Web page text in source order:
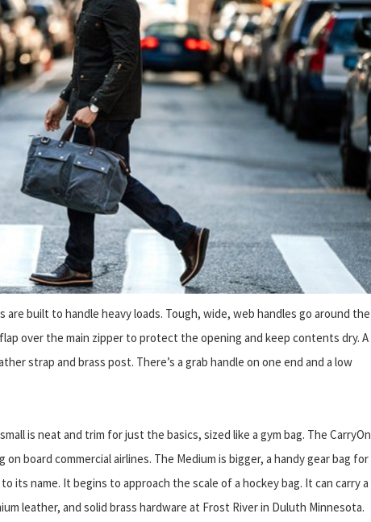
built to handle heavy loads. Tough, wide, web handles go around the
over the main zipper to protect the opening and keep contents dry. A
strap and brass post. There’s a grab handle on one end and a low
is neat and trim for just the basics, sized like a gym bag. The CarryOn
board commercial airlines. The Medium is bigger, a handy gear bag for
its name. It begins to approach the scale of a hockey bag. It can carry a
leather, and solid brass hardware at Frost River in Duluth Minnesota.